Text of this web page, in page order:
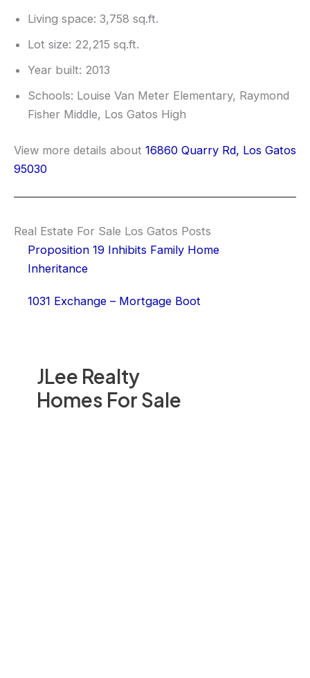
JLee Realty
Homes For Sale
Living space: 3,758 sq.ft.
Lot size: 22,215 sq.ft.
Year built: 2013
Schools: Louise Van Meter Elementary, Raymond
Fisher Middle, Los Gatos High
View more details about 16860 Quarry Rd, Los Gatos
95030
Real Estate For Sale Los Gatos Posts
Proposition 19 Inhibits Family Home
Inheritance
1031 Exchange – Mortgage Boot